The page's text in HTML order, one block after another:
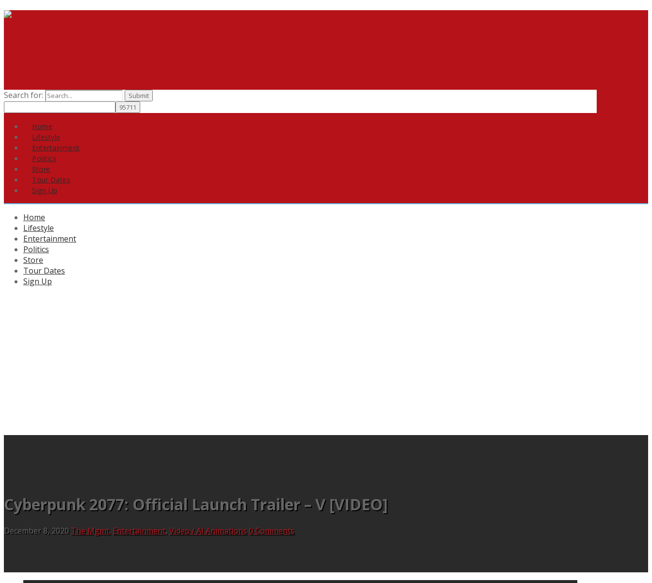
Search for:
Home
Lifestyle
Entertainment
Politics
Store
Tour Dates
Sign Up
Home
Lifestyle
Entertainment
Politics
Store
Tour Dates
Sign Up
Cyberpunk 2077: Official Launch Trailer – V [VIDEO]
December 8, 2020 The Mgmt. Entertainment, Video / AI Animations0 Comments